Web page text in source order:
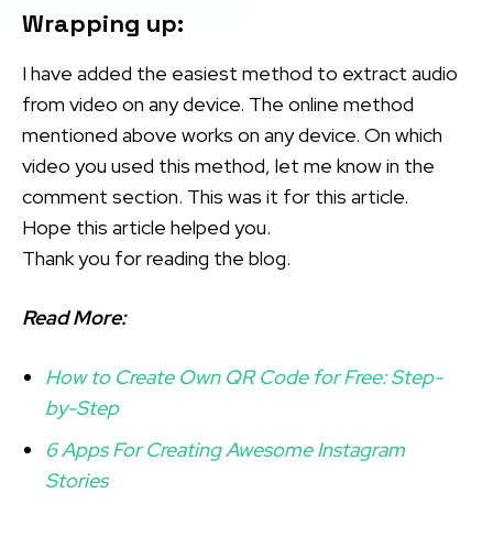
Wrapping up:
I have added the easiest method to extract audio
from video on any device. The online method
mentioned above works on any device. On which
video you used this method, let me know in the
comment section. This was it for this article.
Hope this article helped you.
Thank you for reading the blog.
Read More:
How to Create Own QR Code for Free: Step-
by-Step
6 Apps For Creating Awesome Instagram
Stories